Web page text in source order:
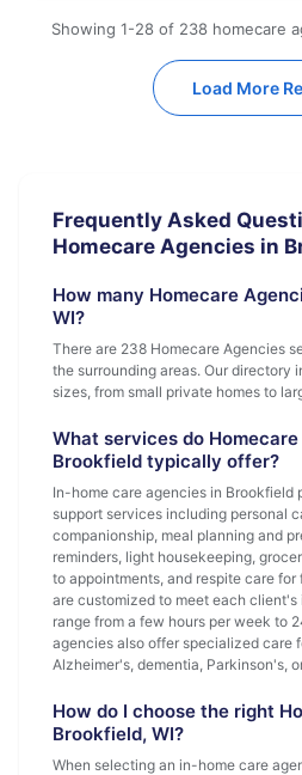
Showing 1-28 of 238 homecare
Load More
Frequently Asked
Homecare Agencies in
How many Homecare
WI?
There are 238 Homecare Agencies
the surrounding areas. Our directory
sizes, from small private homes to
What services do
Brookfield typically offer?
In-home care agencies in Brookfield
support services including personal
companionship, meal planning and
reminders, light housekeeping,
to appointments, and respite care
are customized to meet each
range from a few hours per week to
agencies also offer specialized care
Alzheimer's, dementia, Parkinson's,
How do I choose the right
Brookfield, WI?
When selecting an in-home care